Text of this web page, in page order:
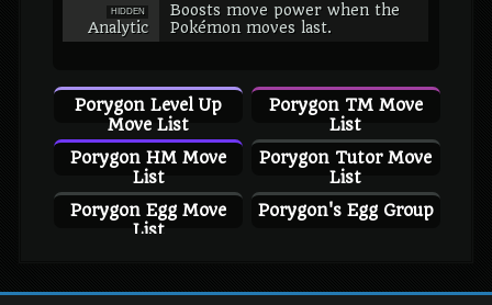
HIDDEN
Analytic
Boosts move power when the
Pokémon moves last.
Porygon Level Up
Move List
Porygon TM Move
List
Porygon HM Move
List
Porygon Tutor Move
List
Porygon Egg Move
List
Porygon's Egg Group